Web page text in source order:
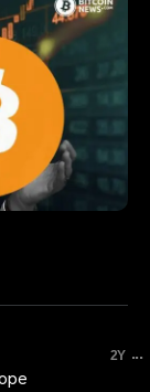
2Y ...